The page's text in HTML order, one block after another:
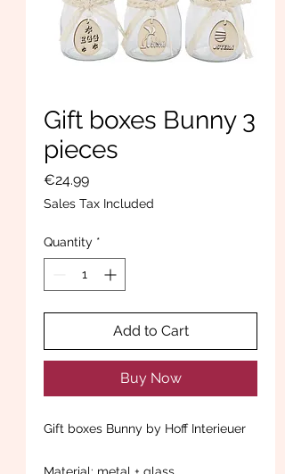
Gift boxes Bunny 3
pieces
€24.99Price
Sales Tax Included
Quantity *
Add to Cart
Buy Now
Gift boxes Bunny by Hoff Interieuer